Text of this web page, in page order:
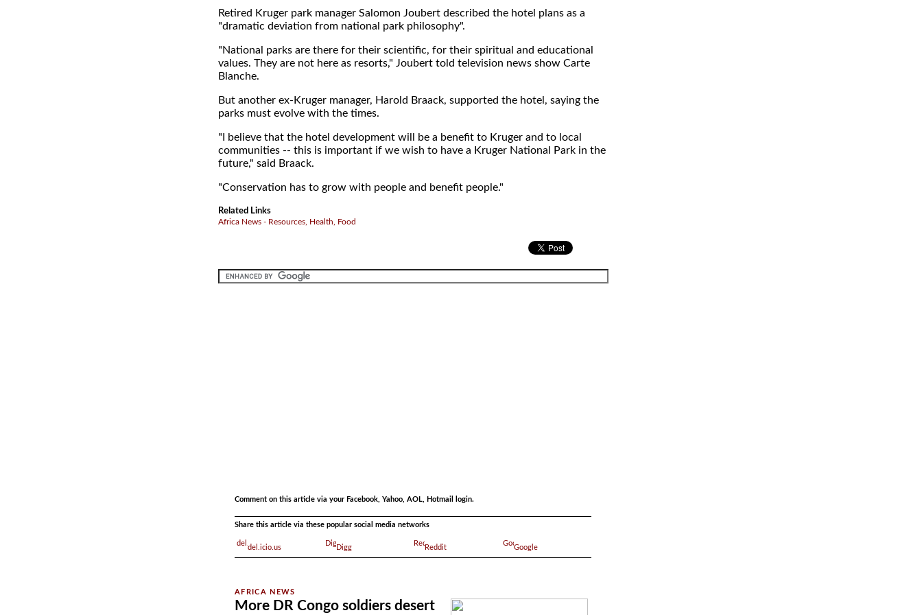
Retired Kruger park manager Salomon Joubert described the hotel plans as a
"dramatic deviation from national park philosophy".
"National parks are there for their scientific, for their spiritual and educational
values. They are not here as resorts," Joubert told television news show Carte
Blanche.
But another ex-Kruger manager, Harold Braack, supported the hotel, saying the
parks must evolve with the times.
"I believe that the hotel development will be a benefit to Kruger and to local
communities -- this is important if we wish to have a Kruger National Park in the
future," said Braack.
"Conservation has to grow with people and benefit people."
Related Links
Africa News - Resources, Health, Food
Comment on this article via your Facebook, Yahoo, AOL, Hotmail login.
Share this article via these popular social media networks
del.icio.us Digg Reddit Google
More DR Congo soldiers desert